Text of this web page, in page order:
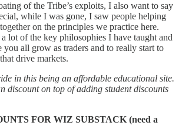
of the Tribe’s exploits, I also want to say
while I was gone, I saw people helping
on the principles we practice here.
lot of the key philosophies I have taught and
you all grow as traders and to really start to
drive markets.
in this being an affordable educational site.
discount on top of adding student discounts
FOR WIZ SUBSTACK (need a